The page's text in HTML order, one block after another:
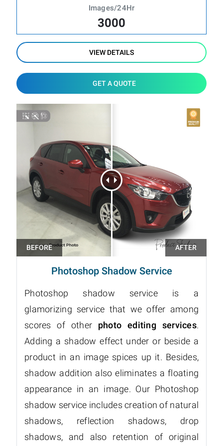
Images/24Hr
3000
VIEW DETAILS
GET A QUOTE
Photoshop Shadow Service
Photoshop shadow service is a
glamorizing service that we offer among
scores of other photo editing services.
Adding a shadow effect under or beside a
product in an image spices up it. Besides,
shadow addition also eliminates a floating
appearance in an image. Our Photoshop
shadow service includes creation of natural
shadows, reflection shadows, drop
shadows, and also retention of original